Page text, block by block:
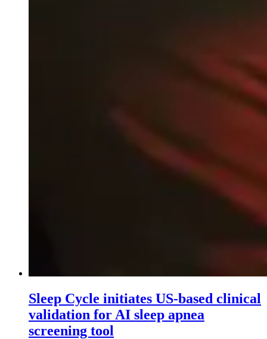
Sleep Cycle initiates US-based clinical
validation for AI sleep apnea
screening tool